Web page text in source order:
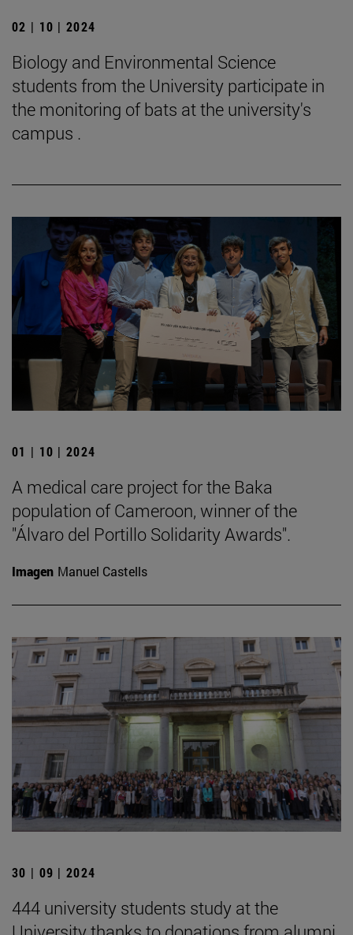
02 | 10 | 2024
Biology and Environmental Science
students from the University participate in
the monitoring of bats at the university's
campus .
01 | 10 | 2024
A medical care project for the Baka
population of Cameroon, winner of the
"Álvaro del Portillo Solidarity Awards".
Imagen Manuel Castells
30 | 09 | 2024
444 university students study at the